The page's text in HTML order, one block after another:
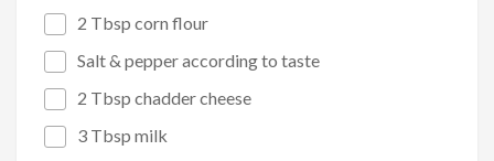
2 Tbsp corn flour
Salt & pepper according to taste
2 Tbsp chadder cheese
3 Tbsp milk